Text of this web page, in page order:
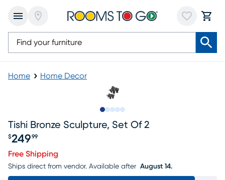
Home Home Decor
Tishi Bronze Sculpture, Set Of 2
$249 99
Free Shipping
Ships direct from vendor. Available after August 14.